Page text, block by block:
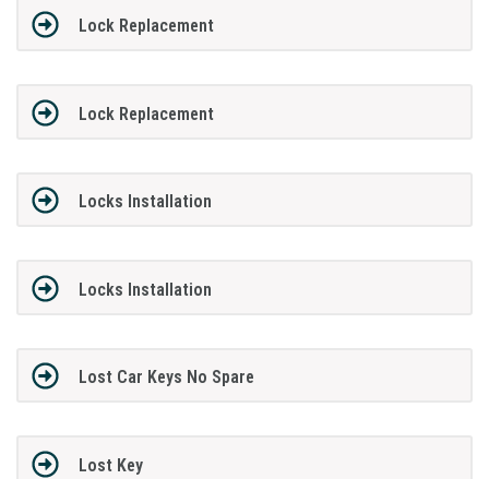
Lock Replacement
Lock Replacement
Locks Installation
Locks Installation
Lost Car Keys No Spare
Lost Key